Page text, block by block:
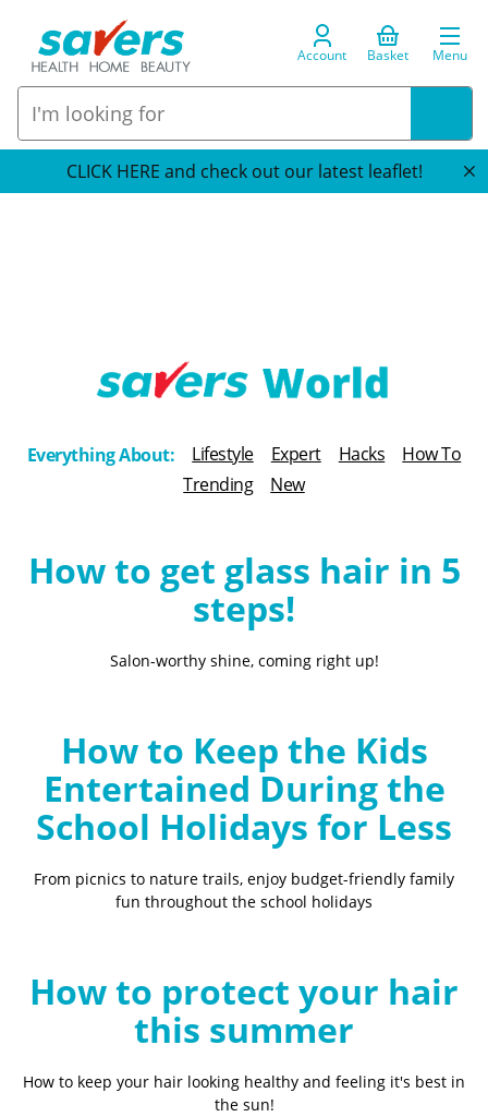
Account Basket Menu
CLICK HERE and check out our latest leaflet!
h
e
o
g
Everything About: Lifestyle Expert Hacks
How To
Trending
New
How to get glass hair in 5
steps!
Salon-worthy shine, coming right up!
How to Keep the Kids
Entertained During the
School Holidays for Less
From picnics to nature trails, enjoy budget-friendly family
fun throughout the school holidays
How to protect your hair
this summer
How to keep your hair looking healthy and feeling it's best in
the sun!